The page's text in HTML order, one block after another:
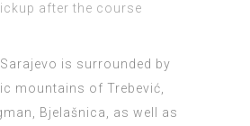
after the course
is surrounded by
mountains of Trebević,
Bjelašnica, as well as